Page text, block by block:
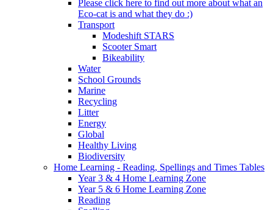
Please click here to find out more about what an
Eco-cat is and what they do :)
Transport
Modeshift STARS
Scooter Smart
Bikeability
Water
School Grounds
Marine
Recycling
Litter
Energy
Global
Healthy Living
Biodiversity
Home Learning - Reading, Spellings and Times Tables
Year 3 & 4 Home Learning Zone
Year 5 & 6 Home Learning Zone
Reading